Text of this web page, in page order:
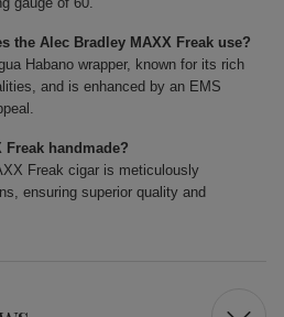
the Alec Bradley MAXX Freak use?
Habano wrapper, known for its rich
and is enhanced by an EMS
Freak handmade?
Freak cigar is meticulously
ensuring superior quality and